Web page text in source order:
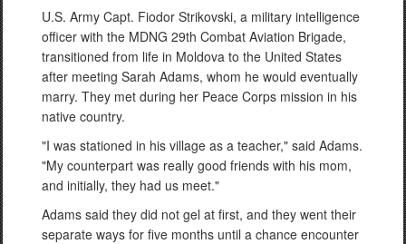
U.S. Army Capt. Fiodor Strikovski, a military intelligence
officer with the MDNG 29th Combat Aviation Brigade,
transitioned from life in Moldova to the United States
after meeting Sarah Adams, whom he would eventually
marry. They met during her Peace Corps mission in his
native country.
"I was stationed in his village as a teacher," said Adams.
"My counterpart was really good friends with his mom,
and initially, they had us meet."
Adams said they did not gel at first, and they went their
separate ways for five months until a chance encounter